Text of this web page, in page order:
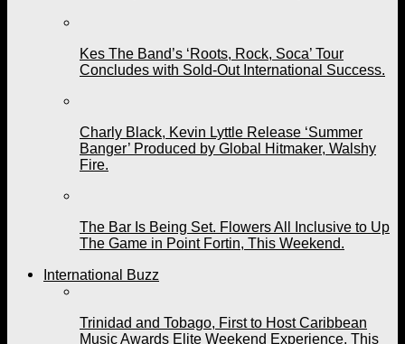
Kes The Band’s ‘Roots, Rock, Soca’ Tour
Concludes with Sold-Out International Success.
Charly Black, Kevin Lyttle Release ‘Summer
Banger’ Produced by Global Hitmaker, Walshy
Fire.
The Bar Is Being Set. Flowers All Inclusive to Up
The Game in Point Fortin, This Weekend.
International Buzz
Trinidad and Tobago, First to Host Caribbean
Music Awards Elite Weekend Experience, This